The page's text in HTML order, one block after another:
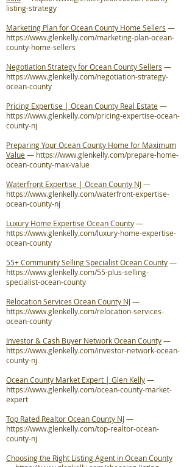
listing-strategy
Marketing Plan for Ocean County Home Sellers —
https://www.glenkelly.com/marketing-plan-ocean-
county-home-sellers
Negotiation Strategy for Ocean County Sellers —
https://www.glenkelly.com/negotiation-strategy-
ocean-county
Pricing Expertise | Ocean County Real Estate—
https://www.glenkelly.com/pricing-expertise-ocean-
county-nj
Preparing Your Ocean County Home for Maximum
Value— https://www.glenkelly.com/prepare-home-
ocean-county-max-value
Waterfront Expertise | Ocean County NJ—
https://www.glenkelly.com/waterfront-expertise-
ocean-county-nj
Luxury Home Expertise Ocean County—
https://www.glenkelly.com/luxury-home-expertise-
ocean-county
55+ Community Selling Specialist Ocean County—
https://www.glenkelly.com/55-plus-selling-
specialist-ocean-county
Relocation Services Ocean County NJ—
https://www.glenkelly.com/relocation-services-
ocean-county
Investor & Cash Buyer Network Ocean County—
https://www.glenkelly.com/investor-network-ocean-
county-nj
Ocean County Market Expert | Glen Kelly—
https://www.glenkelly.com/ocean-county-market-
expert
Top Rated Realtor Ocean County NJ—
https://www.glenkelly.com/top-realtor-ocean-
county-nj
Choosing the Right Listing Agent in Ocean County